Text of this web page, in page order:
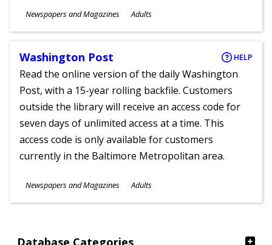
Subjects
Newspapers and Magazines
Ages
Adults
Washington Post HELP
Read the online version of the daily Washington
Post, with a 15-year rolling backfile. Customers
outside the library will receive an access code for
seven days of unlimited access at a time. This
access code is only available for customers
currently in the Baltimore Metropolitan area.
Subjects
Newspapers and Magazines
Ages
Adults